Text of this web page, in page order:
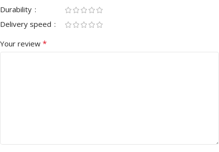
Durability
Delivery speed
Your review *